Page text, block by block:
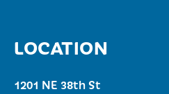
LOCATION
1201 NE 38th St